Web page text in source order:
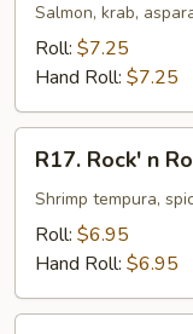
Salmon, krab,
Roll: $7.25
Hand Roll: $7.25
Rock'
Roll
R17. Rock' n
Shrimp tempura,
Roll: $6.95
Hand Roll: $6.95